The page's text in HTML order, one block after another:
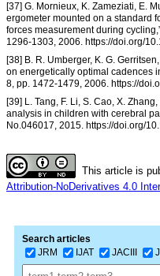
[37] G. Mornieux, K. Zameziati, E.
ergometer mounted on a standard
forces measurement during
1296-1303, 2006. https://doi.org/
[38] B. R. Umberger, K. G.
on energetically optimal cadences
8, pp. 1472-1479, 2006. https://
[39] L. Tang, F. Li, S. Cao, X.
analysis in children with cerebral
No.046017, 2015. https://doi.org/
This article is
Attribution-NoDerivatives 4.0
Search articles
JRM
IJAT JACIII